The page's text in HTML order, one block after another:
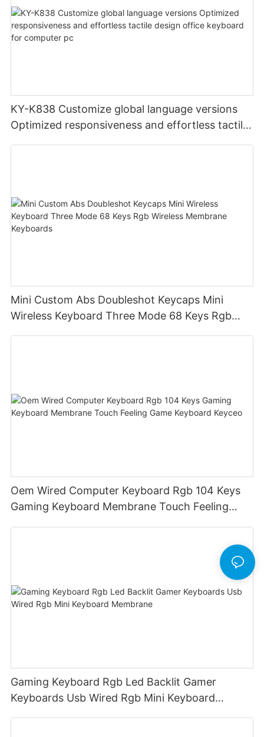
KY-K838 Customize global language versions
Optimized responsiveness and effortless tactile
Mini Custom Abs Doubleshot Keycaps Mini
Wireless Keyboard Three Mode 68 Keys Rgb
Oem Wired Computer Keyboard Rgb 104 Keys
Gaming Keyboard Membrane Touch Feeling
Gaming Keyboard Rgb Led Backlit Gamer
Keyboards Usb Wired Rgb Mini Keyboard